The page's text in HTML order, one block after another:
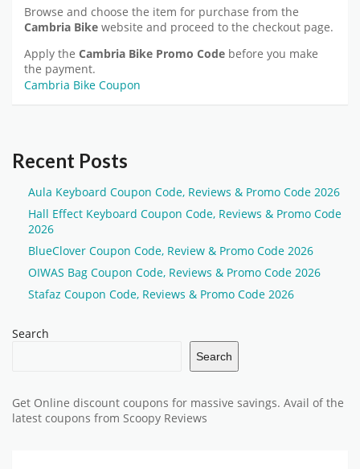
Browse and choose the item for purchase from the
Cambria Bike website and proceed to the checkout page.
Apply the Cambria Bike Promo Code before you make
the payment.
Cambria Bike Coupon
Recent Posts
Aula Keyboard Coupon Code, Reviews & Promo Code 2026
Hall Effect Keyboard Coupon Code, Reviews & Promo Code
2026
BlueClover Coupon Code, Review & Promo Code 2026
OIWAS Bag Coupon Code, Reviews & Promo Code 2026
Stafaz Coupon Code, Reviews & Promo Code 2026
Search
Search
Get Online discount coupons for massive savings. Avail of the
latest coupons from Scoopy Reviews